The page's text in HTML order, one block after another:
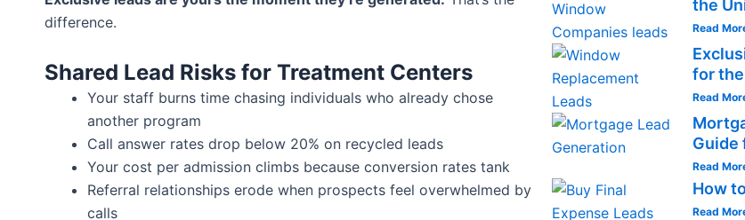
difference.
Shared Lead Risks for Treatment Centers
Your staff burns time chasing individuals who already chose
another program
Call answer rates drop below 20% on recycled leads
Your cost per admission climbs because conversion rates tank
Referral relationships erode when prospects feel overwhelmed by
calls
the
Read
for
Read
Guide
Read
How
Read